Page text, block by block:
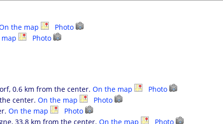
the map
Photo
Photo
0.6 km from the center. On the map
Photo
center. On the map
Photo
On the map
Photo
33.8 km from the center. On the map
Photo